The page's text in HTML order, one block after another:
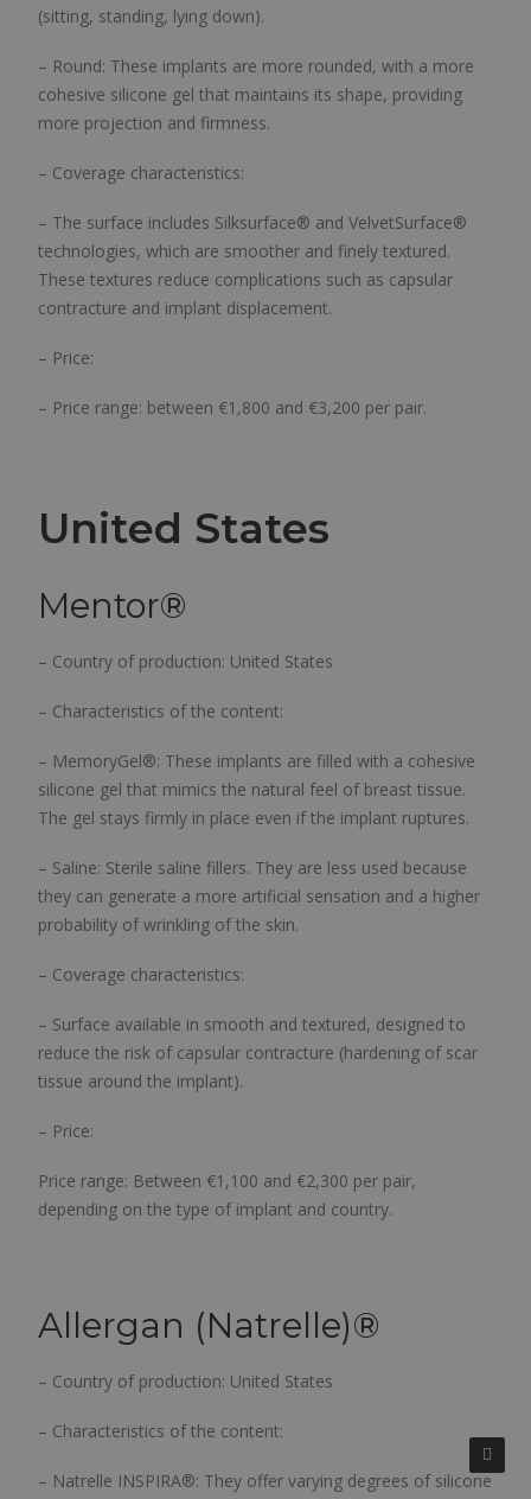
(sitting, standing, lying down).
– Round: These implants are more rounded, with a more
cohesive silicone gel that maintains its shape, providing
more projection and firmness.
– Coverage characteristics:
– The surface includes Silksurface® and VelvetSurface®
technologies, which are smoother and finely textured.
These textures reduce complications such as capsular
contracture and implant displacement.
– Price:
– Price range: between €1,800 and €3,200 per pair.
United States
Mentor®
– Country of production: United States
– Characteristics of the content:
– MemoryGel®: These implants are filled with a cohesive
silicone gel that mimics the natural feel of breast tissue.
The gel stays firmly in place even if the implant ruptures.
– Saline: Sterile saline fillers. They are less used because
they can generate a more artificial sensation and a higher
probability of wrinkling of the skin.
– Coverage characteristics:
– Surface available in smooth and textured, designed to
reduce the risk of capsular contracture (hardening of scar
tissue around the implant).
– Price:
Price range: Between €1,100 and €2,300 per pair,
depending on the type of implant and country.
Allergan (Natrelle)®
– Country of production: United States
– Characteristics of the content:
– Natrelle INSPIRA®: They offer varying degrees of silicone